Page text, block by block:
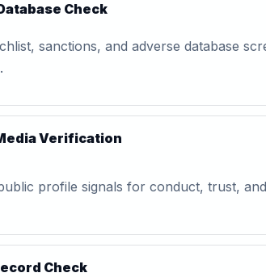
Check
sanctions, and adverse database
Verification
profile signals for conduct, trust,
Check